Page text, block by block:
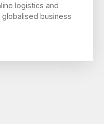
logistics and
business